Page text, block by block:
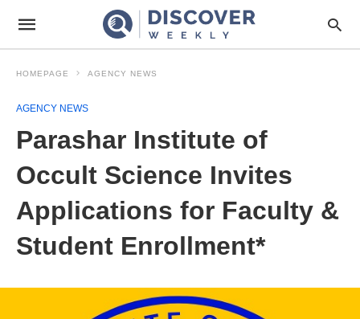
HOMEPAGE AGENCY NEWS
AGENCY NEWS
Parashar Institute of
Occult Science Invites
Applications for Faculty &
Student Enrollment*